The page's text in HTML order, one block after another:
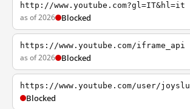
http://www.youtube.com?gl=IT&hl=it
as of 2026 Blocked
https://www.youtube.com/iframe_api
as of 2026 Blocked
https://www.youtube.com/user/joyslu
Blocked